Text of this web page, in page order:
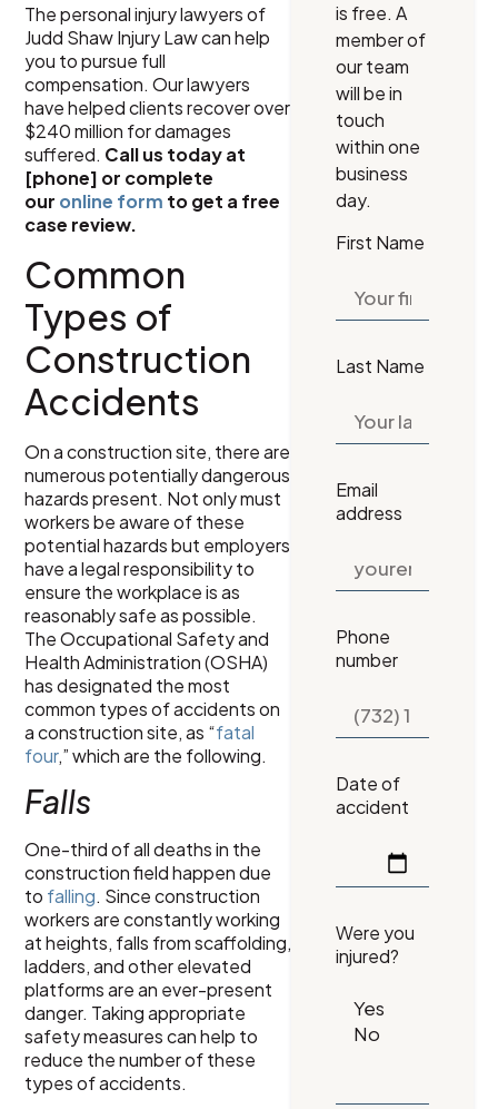
The personal injury lawyers of
Judd Shaw Injury Law can help
you to pursue full
compensation. Our lawyers
have helped clients recover over
$240 million for damages
suffered. Call us today at
[phone] or complete
our online form to get a free
case review.
Common
Types of
Construction
Accidents
On a construction site, there are
numerous potentially dangerous
hazards present. Not only must
workers be aware of these
potential hazards but employers
have a legal responsibility to
ensure the workplace is as
reasonably safe as possible.
The Occupational Safety and
Health Administration (OSHA)
has designated the most
common types of accidents on
a construction site, as “fatal
four,” which are the following.
Falls
One-third of all deaths in the
construction field happen due
to falling. Since construction
workers are constantly working
at heights, falls from scaffolding,
ladders, and other elevated
platforms are an ever-present
danger. Taking appropriate
safety measures can help to
reduce the number of these
types of accidents.
is free. A
member of
our team
will be in
touch
within one
business
day.
First Name
Last Name
Email
address
Phone
number
Date of
accident
Were you
injured?